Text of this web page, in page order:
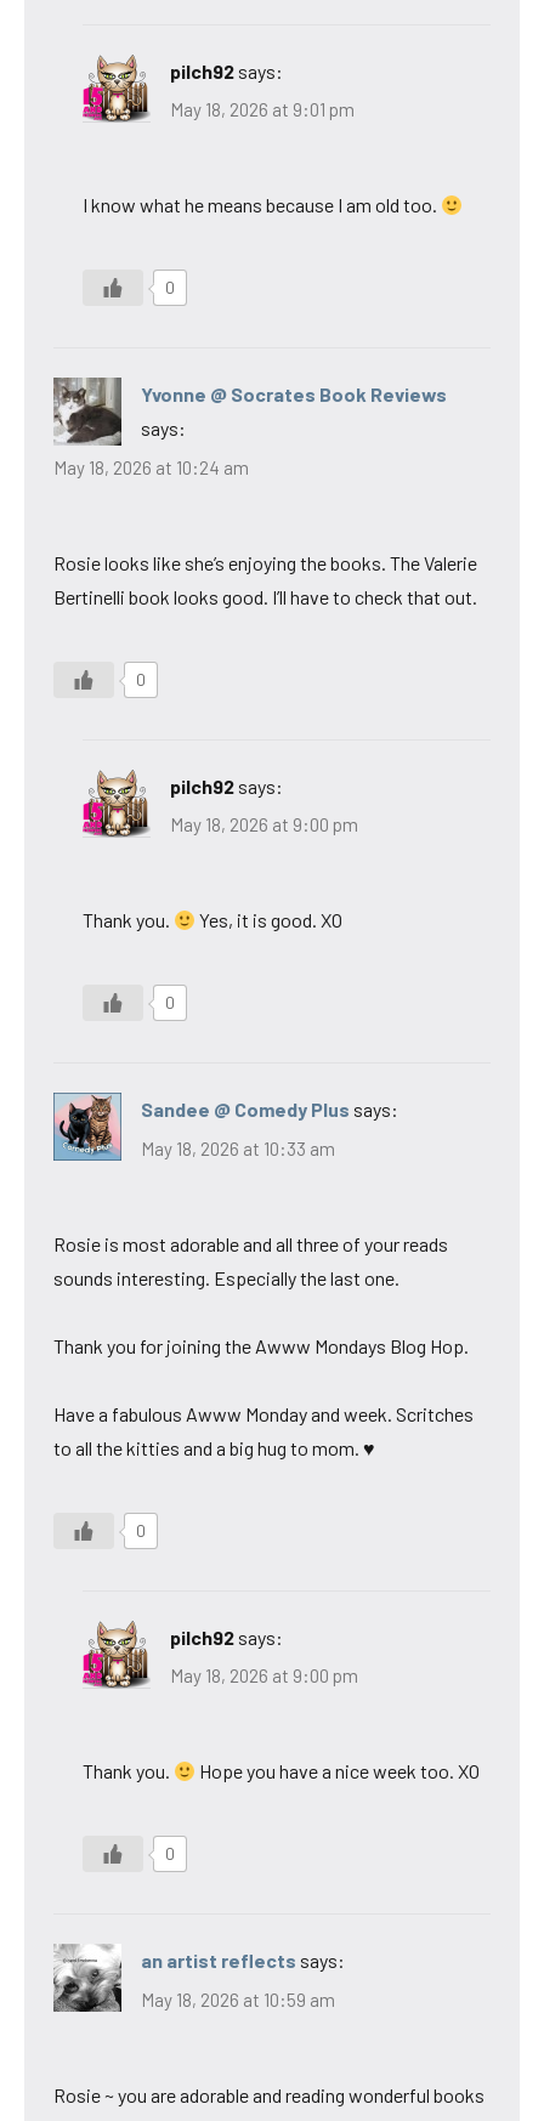
pilch92 says:
May 18, 2026 at 9:01 pm
I know what he means because I am old too.
0
Yvonne @ Socrates Book Reviews
says:
May 18, 2026 at 10:24 am
Rosie looks like she’s enjoying the books. The Valerie
Bertinelli book looks good. I’ll have to check that out.
0
pilch92 says:
May 18, 2026 at 9:00 pm
Thank you. Yes, it is good. XO
0
Sandee @ Comedy Plus says:
May 18, 2026 at 10:33 am
Rosie is most adorable and all three of your reads
sounds interesting. Especially the last one.
Thank you for joining the Awww Mondays Blog Hop.
Have a fabulous Awww Monday and week. Scritches
to all the kitties and a big hug to mom. ♥
0
pilch92 says:
May 18, 2026 at 9:00 pm
Thank you. Hope you have a nice week too. XO
0
an artist reflects says:
May 18, 2026 at 10:59 am
Rosie ~ you are adorable and reading wonderful books